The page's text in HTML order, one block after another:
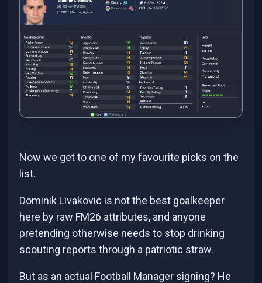
Now we get to one of my favourite picks on the
list.
Dominik Livakovic is not the best goalkeeper
here by raw FM26 attributes, and anyone
pretending otherwise needs to stop drinking
scouting reports through a patriotic straw.
But as an actual Football Manager signing? He